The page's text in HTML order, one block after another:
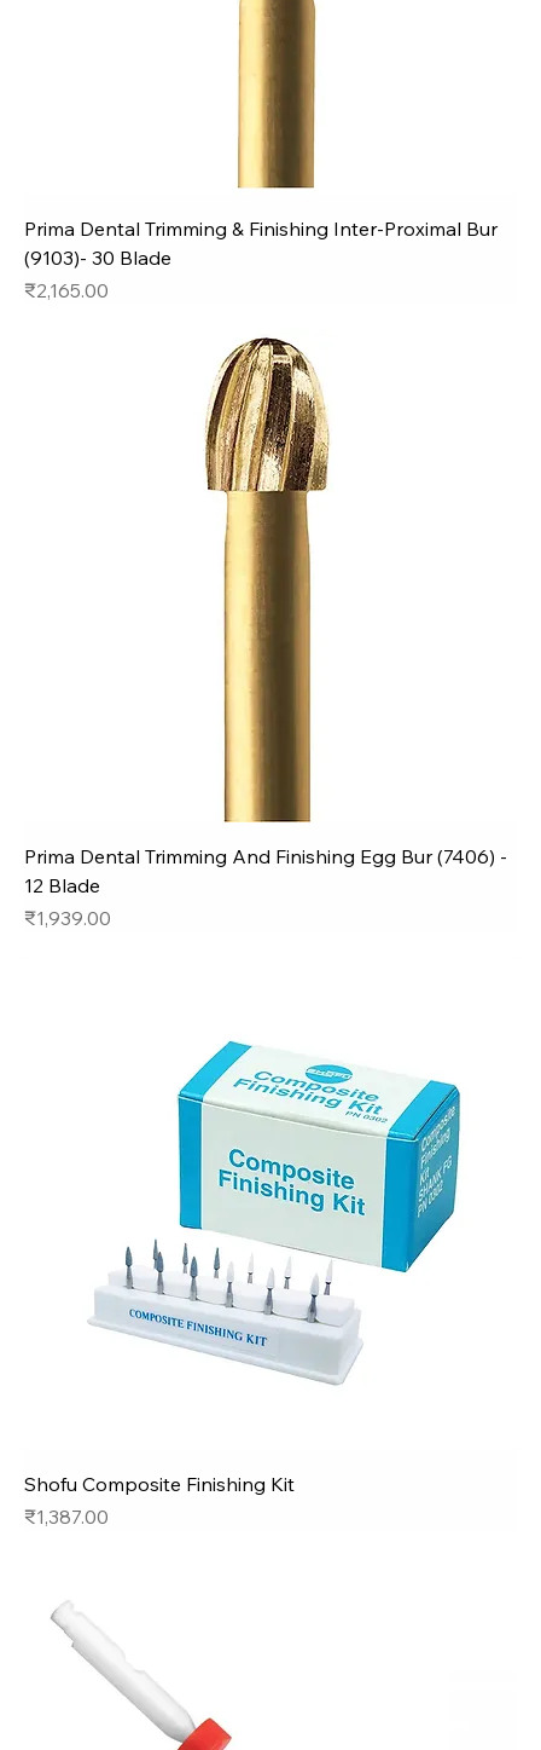
Prima Dental Trimming & Finishing Inter-Proximal Bur
(9103)- 30 Blade
Price
₹2,165.00
Prima Dental Trimming And Finishing Egg Bur (7406) -
12 Blade
Price
₹1,939.00
Shofu Composite Finishing Kit
Price
₹1,387.00